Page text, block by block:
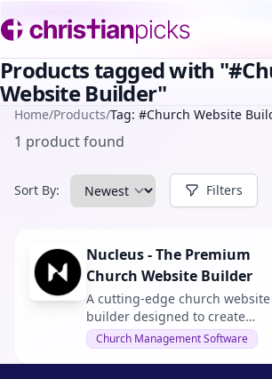
Products tagged with
Website Builder"
Home/Products/Tag: #Church Website
1 product found
Sort By: Filters
Nucleus - The Premium
Church Website Builder
A cutting-edge church website
builder designed to create
engaging and modern websites
for churches. With no web
experience or coding skills
Church Management Software